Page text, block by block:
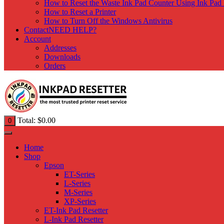
How to Reset the Waste Ink Pad Counter Using Ink Pad
How to Reset a Printer
How to Turn Off the Windows Antivirus
ContactNEED HELP?
Account
Addresses
Downloads
Orders
0 Total: $0.00
Home
Shop
Epson
ET-Series
L-Series
M-Series
XP-Series
ET-Ink Pad Resetter
L-Ink Pad Resetter